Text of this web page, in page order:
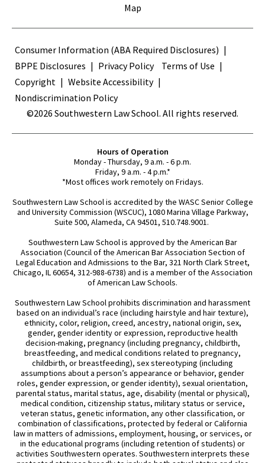
Map
Terms
Consumer Information (ABA Required Disclosures)
BPPE Disclosures
Privacy Policy
Terms of Use
Copyright
Website Accessibility
Nondiscrimination Policy
©2026 Southwestern Law School. All rights reserved.
Hours of Operation
Monday - Thursday, 9 a.m. - 6 p.m.
Friday, 9 a.m. - 4 p.m.*
*Most offices work remotely on Fridays.
Southwestern Law School is accredited by the WASC Senior College
and University Commission (WSCUC), 1080 Marina Village Parkway,
Suite 500, Alameda, CA 94501, 510.748.9001.
Southwestern Law School is approved by the American Bar
Association (Council of the American Bar Association Section of
Legal Education and Admissions to the Bar, 321 North Clark Street,
Chicago, IL 60654, 312-988-6738) and is a member of the Association
of American Law Schools.
Southwestern Law School prohibits discrimination and harassment
based on an individual’s race (including hairstyle and hair texture),
ethnicity, color, religion, creed, ancestry, national origin, sex,
gender, gender identity or expression, reproductive health
decision-making, pregnancy (including pregnancy, childbirth,
breastfeeding, and medical conditions related to pregnancy,
childbirth, or breastfeeding), sex stereotyping (including
assumptions about a person’s appearance or behavior, gender
roles, gender expression, or gender identity), sexual orientation,
parental status, marital status, age, disability (mental or physical),
medical condition, citizenship status, military status or service,
veteran status, genetic information, any other classification, or
combination of classifications, protected by federal or California
law in matters of admissions, employment, housing, or services, or
in the educational programs (including retention of students) or
activities Southwestern operates. Southwestern interprets these